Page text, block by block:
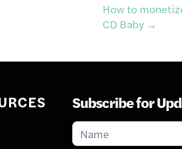
How to
CD Baby →
Subscribe for
Subscribe
for